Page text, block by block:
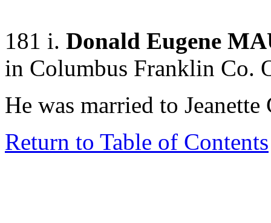
181 i. Donald Eugene
in Columbus Franklin Co.
He was married to
Return to Table of Contents